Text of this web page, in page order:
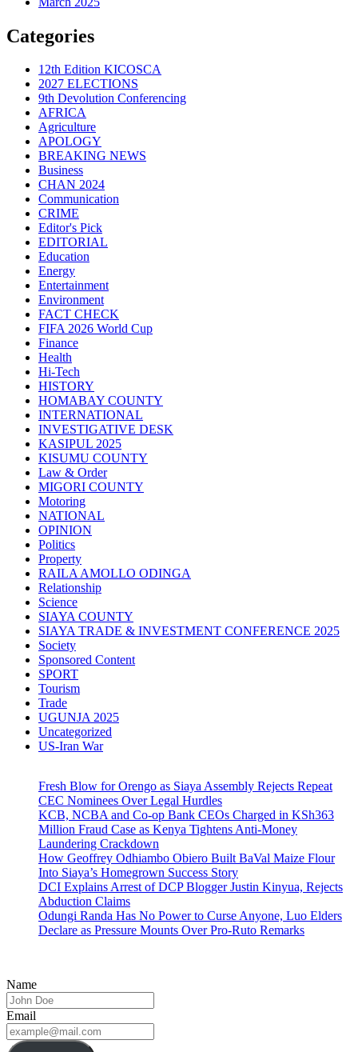
Categories
12th Edition KICOSCA
2027 ELECTIONS
9th Devolution Conferencing
AFRICA
Agriculture
APOLOGY
BREAKING NEWS
Business
CHAN 2024
Communication
CRIME
Editor's Pick
EDITORIAL
Education
Energy
Entertainment
Environment
FACT CHECK
FIFA 2026 World Cup
Finance
Health
Hi-Tech
HISTORY
HOMABAY COUNTY
INTERNATIONAL
INVESTIGATIVE DESK
KASIPUL 2025
KISUMU COUNTY
Law & Order
MIGORI COUNTY
Motoring
NATIONAL
OPINION
Politics
Property
RAILA AMOLLO ODINGA
Relationship
Science
SIAYA COUNTY
SIAYA TRADE & INVESTMENT CONFERENCE 2025
Society
Sponsored Content
SPORT
Tourism
Trade
UGUNJA 2025
Uncategorized
US-Iran War
Fresh Blow for Orengo as Siaya Assembly Rejects Repeat
CEC Nominees Over Legal Hurdles
KCB, NCBA and Co-op Bank CEOs Charged in KSh363
Million Fraud Case as Kenya Tightens Anti-Money
Laundering Crackdown
How Geoffrey Odhiambo Obiero Built BaVal Maize Flour
Into Siaya’s Homegrown Success Story
DCI Explains Arrest of DCP Blogger Justin Kinyua, Rejects
Abduction Claims
Odungi Randa Has No Power to Curse Anyone, Luo Elders
Declare as Pressure Mounts Over Pro-Ruto Remarks
Name
Email